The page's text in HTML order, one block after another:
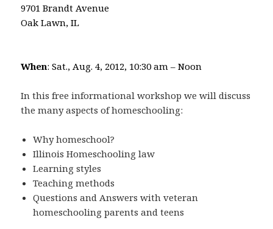
9701 Brandt Avenue
Oak Lawn, IL
When: Sat., Aug. 4, 2012, 10:30 am – Noon
In this free informational workshop we will discuss
the many aspects of homeschooling:
Why homeschool?
Illinois Homeschooling law
Learning styles
Teaching methods
Questions and Answers with veteran
homeschooling parents and teens